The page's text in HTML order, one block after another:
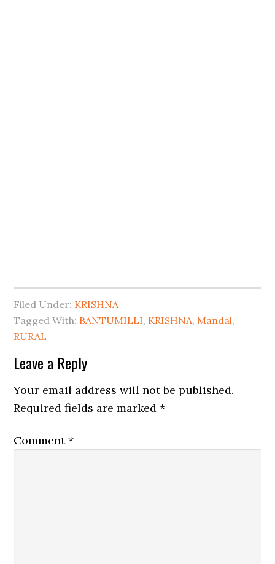
Filed Under: KRISHNA
Tagged With: BANTUMILLI, KRISHNA, Mandal,
RURAL
Leave a Reply
Your email address will not be published.
Required fields are marked*
Comment*